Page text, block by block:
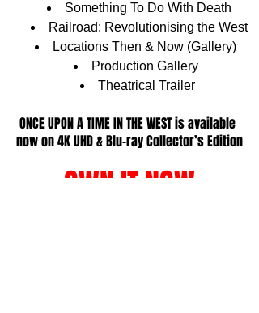
Something To Do With Death
Railroad: Revolutionising the West
Locations Then & Now (Gallery)
Production Gallery
Theatrical Trailer
ONCE UPON A TIME IN THE WEST is available
now on 4K UHD & Blu-ray Collector’s Edition
OWN IT NOW